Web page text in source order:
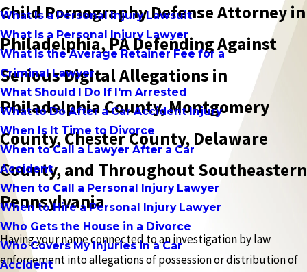
What Is a Personal Injury Lawsuit
What Is a Personal Injury Lawyer
What Is the Average Retainer Fee for a
Criminal Lawyer
What Should I Do If I'm Arrested
What to Do After a Car Accident Injury
When Is It Time to Divorce
When to Call a Lawyer After a Car
Accident
When to Call a Personal Injury Lawyer
When to Hire a Personal Injury Lawyer
Who Gets the House in a Divorce
Who Covers My Injuries in a Car
Accident
Child Pornography Defense Attorney in
Philadelphia, PA Defending Against
Serious Digital Allegations in
Philadelphia County, Montgomery
County, Chester County, Delaware
County, and Throughout Southeastern
Pennsylvania
Having your name connected to an investigation by law
enforcement into allegations of possession or distribution of